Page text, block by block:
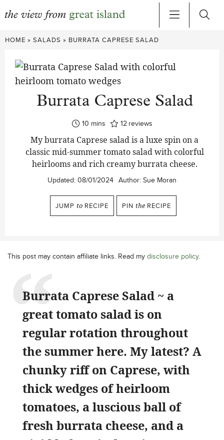
Skip
content
HOME » SALADS » BURRATA CAPRESE SALAD
Burrata Caprese Salad
10minutes
mins 12 reviews
My burrata Caprese salad is a luxe spin on a
classic mid-summer tomato salad with colorful
heirlooms and rich creamy burrata cheese.
Updated: 08/01/2024 Author: Sue Moran
JUMP to RECIPE PIN the RECIPE
This post may contain affiliate links. Read my disclosure policy.
Burrata Caprese Salad ~ a
great tomato salad is on
regular rotation throughout
the summer here. My latest? A
chunky riff on Caprese, with
thick wedges of heirloom
tomatoes, a luscious ball of
fresh burrata cheese, and a